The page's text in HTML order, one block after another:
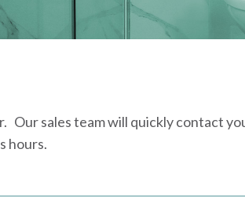
sales team will quickly contact
hours.